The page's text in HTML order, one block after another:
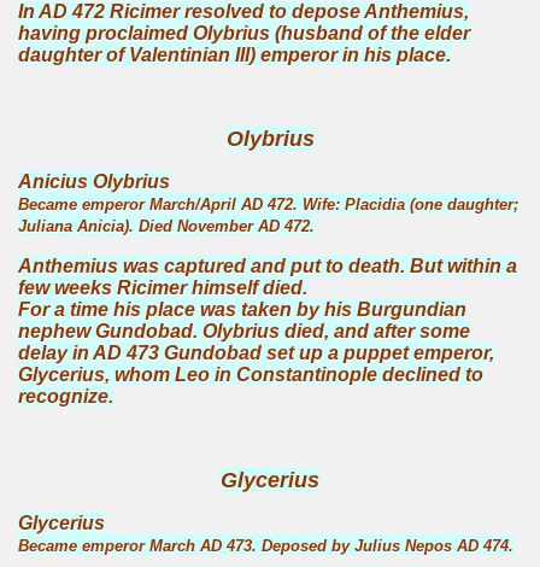
In AD 472 Ricimer resolved to depose Anthemius,
having proclaimed Olybrius (husband of the elder
daughter of Valentinian III) emperor in his place.
Olybrius
Anicius Olybrius
Became emperor March/April AD 472. Wife: Placidia (one daughter;
Juliana Anicia). Died November AD 472.
Anthemius was captured and put to death. But within a
few weeks Ricimer himself died.
For a time his place was taken by his Burgundian
nephew Gundobad. Olybrius died, and after some
delay in AD 473 Gundobad set up a puppet emperor,
Glycerius, whom Leo in Constantinople declined to
recognize.
Glycerius
Glycerius
Became emperor March AD 473. Deposed by Julius Nepos AD 474.